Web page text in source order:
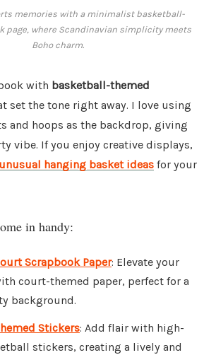
memories with a minimalist basketball-
page, where Scandinavian simplicity meets
Boho charm.
with basketball-themed
set the tone right away. I love using
and hoops as the backdrop, giving
vibe. If you enjoy creative displays,
unusual hanging basket ideas for your
in handy:
Scrapbook Paper: Elevate your
court-themed paper, perfect for a
background.
Stickers: Add flair with high-
stickers, creating a lively and